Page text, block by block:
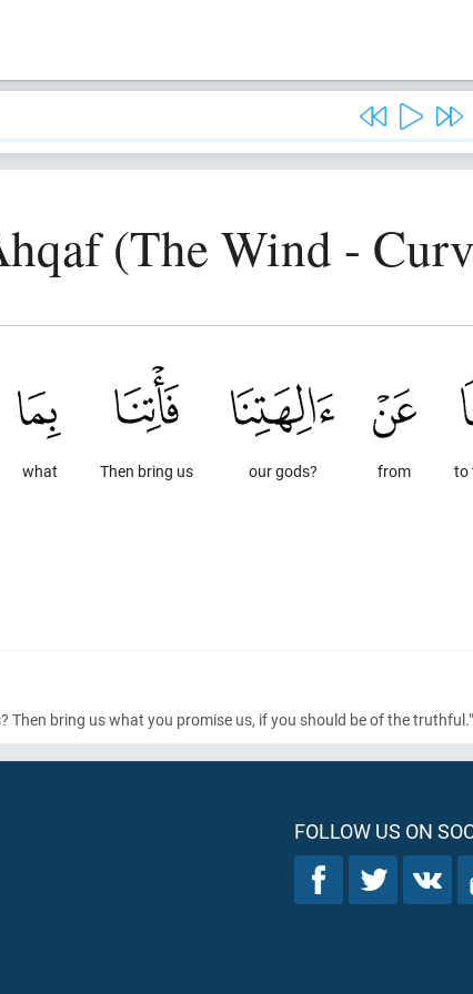
(The Wind -
to
from
our gods?
Then bring us
what
Then bring us what you promise us, if you should be of the truthful."
FOLLOW US ON